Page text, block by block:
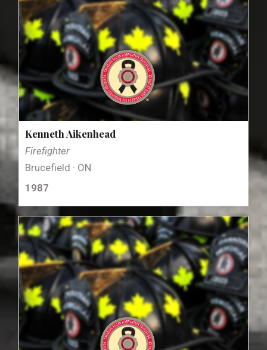
Kenneth Aikenhead
Firefighter
Brucefield · ON
1987